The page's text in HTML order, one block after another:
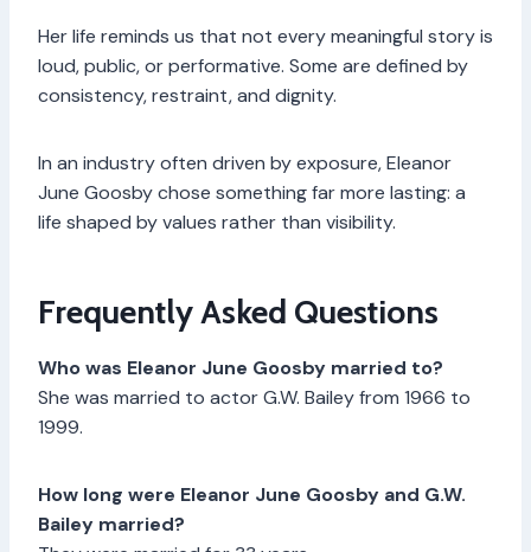
Her life reminds us that not every meaningful story is
loud, public, or performative. Some are defined by
consistency, restraint, and dignity.
In an industry often driven by exposure, Eleanor
June Goosby chose something far more lasting: a
life shaped by values rather than visibility.
Frequently Asked Questions
Who was Eleanor June Goosby married to?
She was married to actor G.W. Bailey from 1966 to
1999.
How long were Eleanor June Goosby and G.W.
Bailey married?